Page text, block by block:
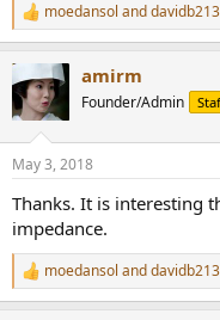
R
e
c
t
i
s
moedansol anddavidb213
amirm
Founder/Admin
May 3, 2018
Thanks. It is interesting
impedance.
R
e
moedansol anddavidb213